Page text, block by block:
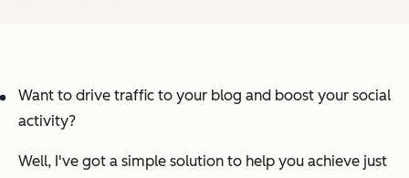
Want to drive traffic to your blog and boost your social
activity?
Well, I've got a simple solution to help you achieve just